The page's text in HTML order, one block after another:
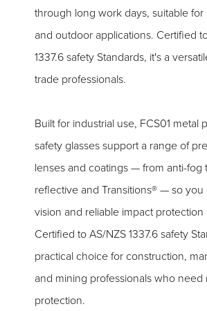
through long work days, suitable
and outdoor applications. Certified
1337.6 safety Standards, it's a
trade professionals.
Built for industrial use, FCS01 metal
safety glasses support a range of
lenses and coatings — from anti-fog
reflective and Transitions® — so you
vision and reliable impact protection
Certified to AS/NZS 1337.6 safety
practical choice for construction,
and mining professionals who need
protection.